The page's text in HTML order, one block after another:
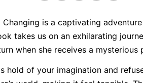
Changing is a captivating
takes us on an exhilarating
when she receives a mysterious
hold of your imagination and